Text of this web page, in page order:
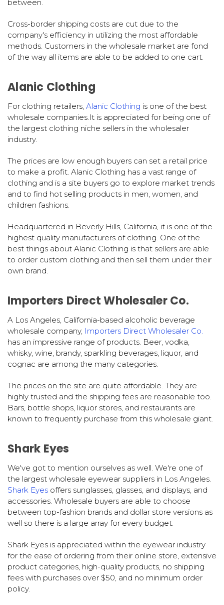
between.
Cross-border shipping costs are cut due to the
company's efficiency in utilizing the most affordable
methods. Customers in the wholesale market are fond
of the way all items are able to be added to one cart.
Alanic Clothing
For clothing retailers, Alanic Clothing is one of the best
wholesale companies.It is appreciated for being one of
the largest clothing niche sellers in the wholesaler
industry.
The prices are low enough buyers can set a retail price
to make a profit. Alanic Clothing has a vast range of
clothing and is a site buyers go to explore market trends
and to find hot selling products in men, women, and
children fashions.
Headquartered in Beverly Hills, California, it is one of the
highest quality manufacturers of clothing. One of the
best things about Alanic Clothing is that sellers are able
to order custom clothing and then sell them under their
own brand.
Importers Direct Wholesaler Co.
A Los Angeles, California-based alcoholic beverage
wholesale company, Importers Direct Wholesaler Co.
has an impressive range of products. Beer, vodka,
whisky, wine, brandy, sparkling beverages, liquor, and
cognac are among the many categories.
The prices on the site are quite affordable. They are
highly trusted and the shipping fees are reasonable too.
Bars, bottle shops, liquor stores, and restaurants are
known to frequently purchase from this wholesale giant.
Shark Eyes
We've got to mention ourselves as well. We're one of
the largest wholesale eyewear suppliers in Los Angeles.
Shark Eyes offers sunglasses, glasses, and displays, and
accessories. Wholesale buyers are able to choose
between top-fashion brands and dollar store versions as
well so there is a large array for every budget.
Shark Eyes is appreciated within the eyewear industry
for the ease of ordering from their online store, extensive
product categories, high-quality products, no shipping
fees with purchases over $50, and no minimum order
policy.